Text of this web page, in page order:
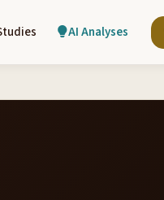
AI Analyses